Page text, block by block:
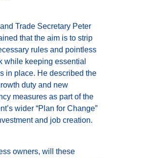
Trade Secretary Peter
that the aim is to strip
rules and pointless
while keeping essential
in place. He described the
duty and new
measures as part of the
wider “Plan for Change”
and job creation.
owners, will these